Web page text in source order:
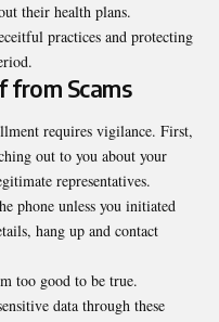
their health plans.
practices and protecting
Scams
requires vigilance. First,
out to you about your
representatives.
phone unless you initiated
hang up and contact
too good to be true.
data through these